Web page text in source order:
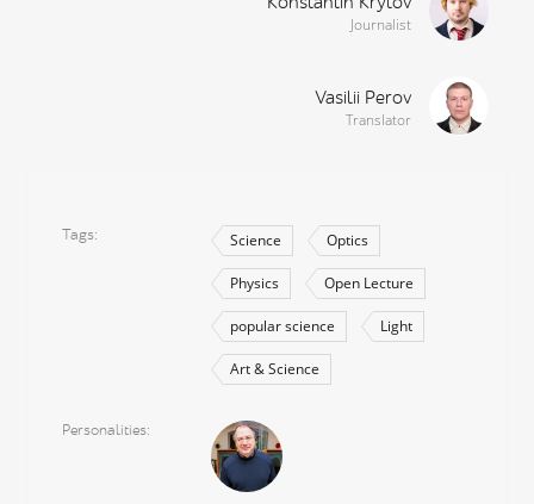
Journalist
Vasilii Perov
Translator
Tags Science Optics
Physics Open Lecture
popular science Light
Art & Science
Personalities